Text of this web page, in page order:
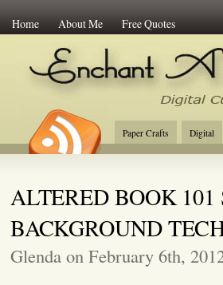
Home About Me Free Quotes
Enchant Art
Paper Crafts Digital
ALTERED BOOK
BACKGROUND
Glenda on February 6th,